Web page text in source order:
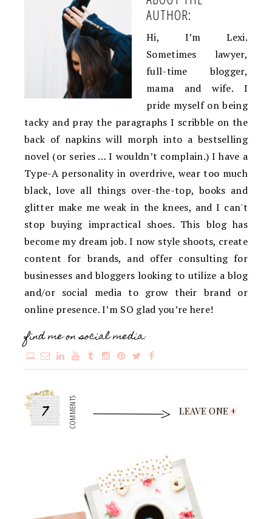
AUTHOR:
Hi, I’m Lexi.
Sometimes lawyer,
full-time blogger,
mama and wife. I
pride myself on being
tacky and pray the paragraphs I scribble on the
back of napkins will morph into a bestselling
novel (or series … I wouldn’t complain.) I have a
Type-A personality in overdrive, wear too much
black, love all things over-the-top, books and
glitter make me weak in the knees, and I can't
stop buying impractical shoes. This blog has
become my dream job. I now style shoots, create
content for brands, and offer consulting for
businesses and bloggers looking to utilize a blog
and/or social media to grow their brand or
online presence. I’m SO glad you’re here!
find me on social media:
7 COMMENTS LEAVE ONE +